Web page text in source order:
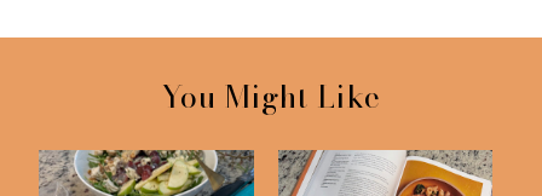
You Might Like